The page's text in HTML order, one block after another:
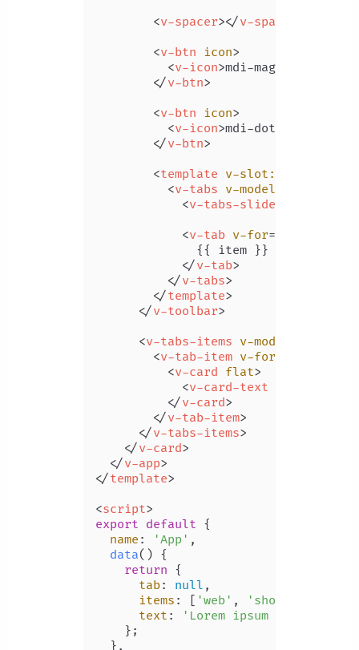
<v-spacer></v-spacer
<v-btn icon>
<v-icon>mdi-magnify
</v-btn>
<v-btn icon>
<v-icon>mdi-dots-vertical
</v-btn>
<template v-slot:extension
<v-tabs v-model
<v-tabs-slider
<v-tab v-for=
              {{ item }}
</v-tab>
</v-tabs>
</template>
</v-toolbar>
<v-tabs-items v-model
<v-tab-item v-for=
<v-card flat>
<v-card-text
</v-card>
</v-tab-item>
</v-tabs-items>
</v-card>
</v-app>
</template>
<script>
export default {
name : 'App' ,
data( ) {
return {
tab: null ,
items : [ 'web' , 'shopping'
text :
'Lorem ipsum dolor sit
    };
  },